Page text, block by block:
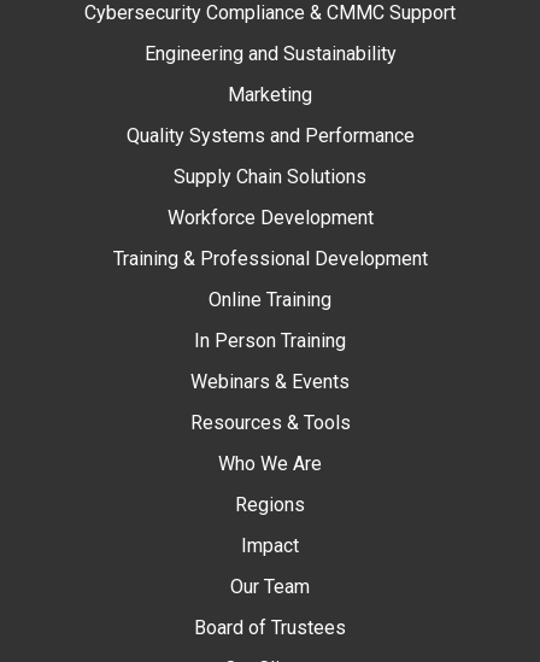
Cybersecurity Compliance & CMMC Support
Engineering and Sustainability
Marketing
Quality Systems and Performance
Supply Chain Solutions
Workforce Development
Training & Professional Development
Online Training
In Person Training
Webinars & Events
Resources & Tools
Who We Are
Regions
Impact
Our Team
Board of Trustees